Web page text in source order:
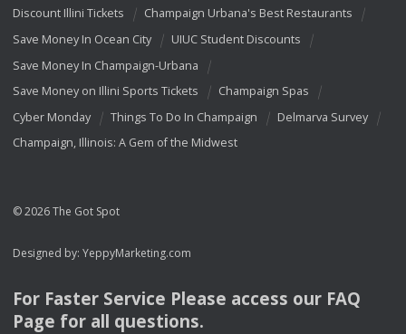
Discount Illini Tickets
Champaign Urbana's Best Restaurants
Save Money In Ocean City
UIUC Student Discounts
Save Money In Champaign-Urbana
Save Money on Illini Sports Tickets
Champaign Spas
Cyber Monday
Things To Do In Champaign
Delmarva Survey
Champaign, Illinois: A Gem of the Midwest
© 2026 The Got Spot
Designed by: YeppyMarketing.com
For Faster Service Please access our FAQ
Page for all questions.